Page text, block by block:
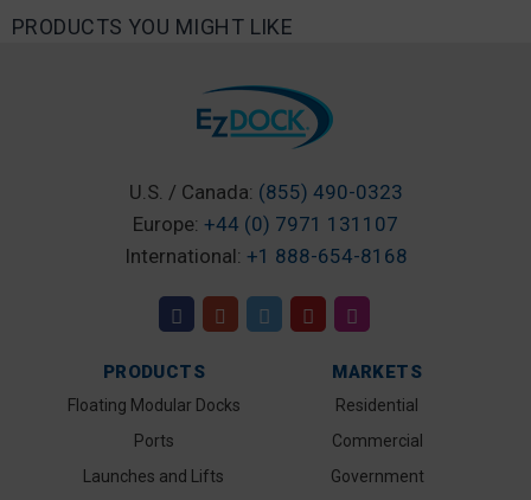
PRODUCTS YOU MIGHT LIKE
U.S. / Canada: (855) 490-0323
Europe: +44 (0) 7971 131107
International: +1 888-654-8168
PRODUCTS
Floating Modular Docks
Ports
Launches and Lifts
MARKETS
Residential
Commercial
Government